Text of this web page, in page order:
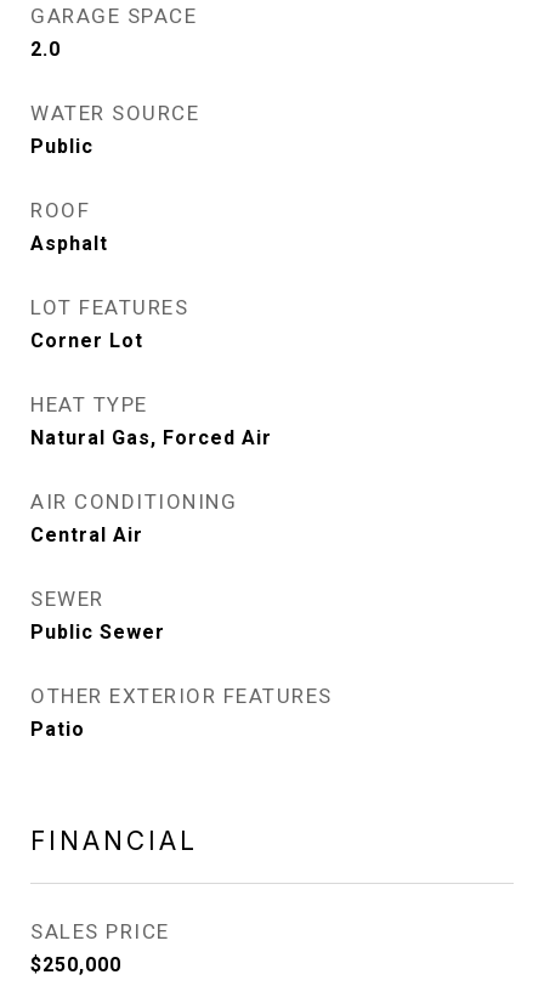
GARAGE SPACE
2.0
WATER SOURCE
Public
ROOF
Asphalt
LOT FEATURES
Corner Lot
HEAT TYPE
Natural Gas, Forced Air
AIR CONDITIONING
Central Air
SEWER
Public Sewer
OTHER EXTERIOR FEATURES
Patio
FINANCIAL
SALES PRICE
$250,000